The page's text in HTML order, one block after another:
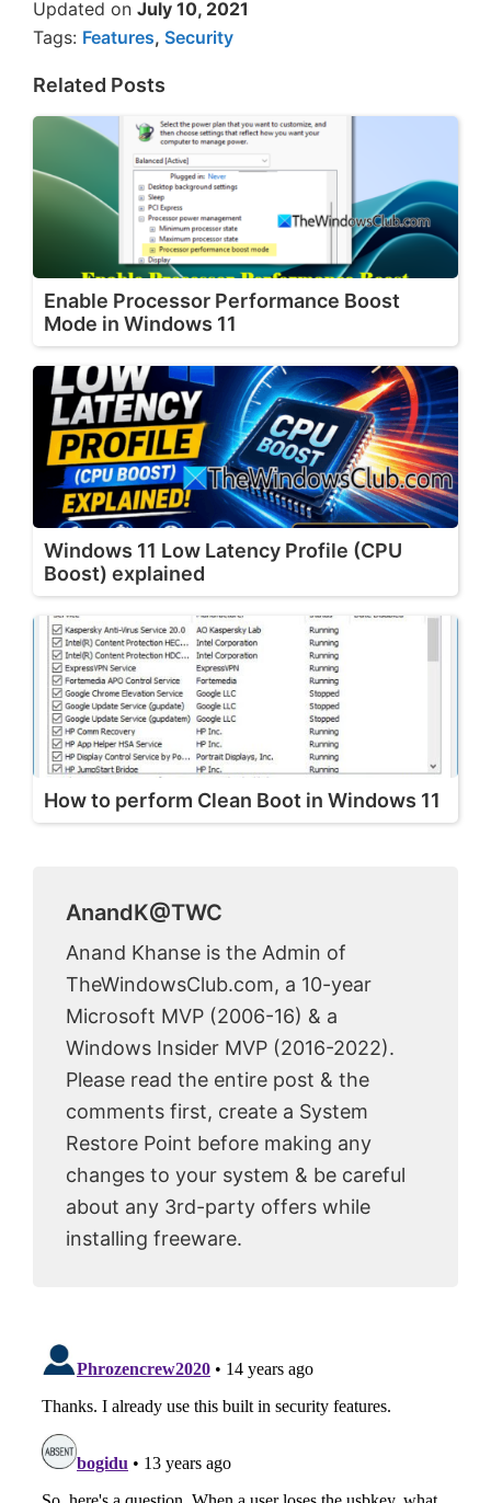
Updated on July 10, 2021
Tags: Features, Security
Related Posts
Enable Processor Performance Boost
Mode in Windows 11
Windows 11 Low Latency Profile (CPU
Boost) explained
How to perform Clean Boot in Windows 11
AnandK@TWC
Anand Khanse is the Admin of
TheWindowsClub.com, a 10-year
Microsoft MVP (2006-16) & a
Windows Insider MVP (2016-2022).
Please read the entire post & the
comments first, create a System
Restore Point before making any
changes to your system & be careful
about any 3rd-party offers while
installing freeware.